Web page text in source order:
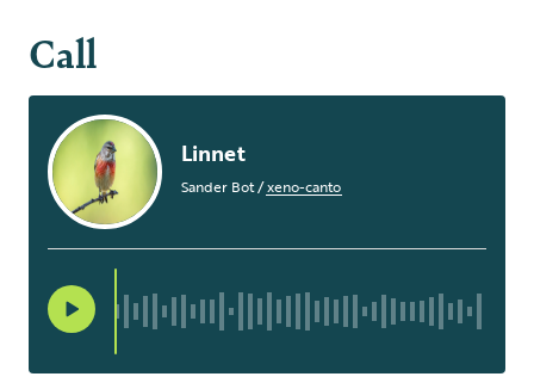
Call
Linnet
Sander Bot/xeno-canto